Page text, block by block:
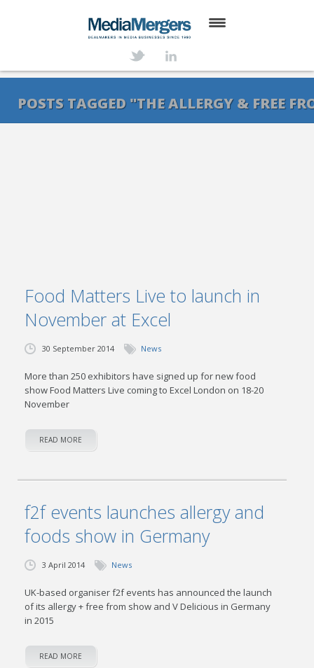
SERVICES
POSTS TAGGED "THE ALLERGY & FREE
Food Matters Live to launch in
November at Excel
30 September 2014 News
More than 250 exhibitors have signed up for new food
show Food Matters Live coming to Excel London on 18-20
November
READ MORE
f2f events launches allergy and
foods show in Germany
3 April 2014 News
UK-based organiser f2f events has announced the launch
of its allergy + free from show and V Delicious in Germany
in 2015
READ MORE